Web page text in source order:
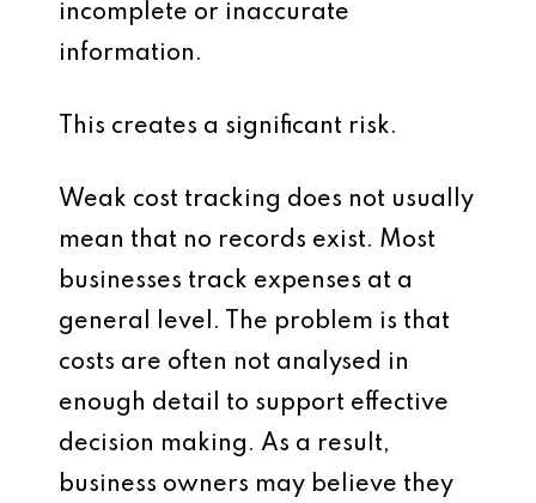
incomplete or inaccurate
information.
This creates a significant risk.
Weak cost tracking does not usually
mean that no records exist. Most
businesses track expenses at a
general level. The problem is that
costs are often not analysed in
enough detail to support effective
decision making. As a result,
business owners may believe they